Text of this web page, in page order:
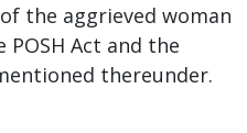
the aggrieved woman
Act and the
thereunder.